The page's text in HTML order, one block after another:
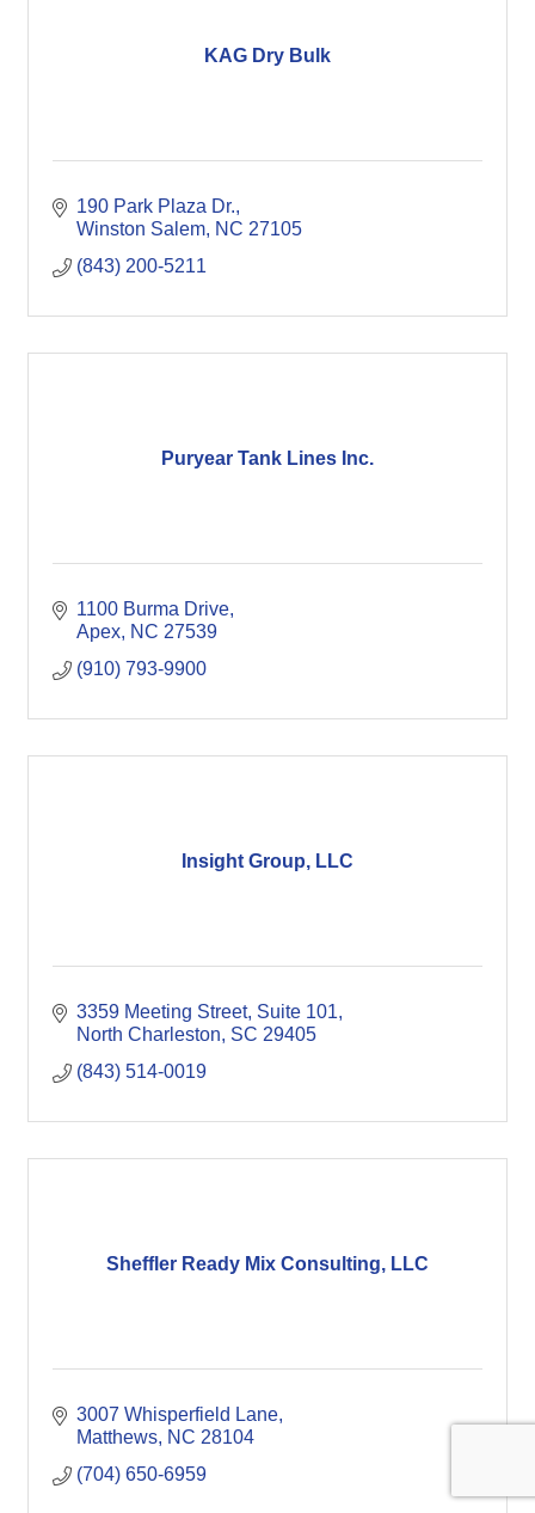
KAG Dry Bulk
190 Park Plaza Dr.
Winston Salem NC 27105
(843) 200-5211
Puryear Tank Lines Inc.
1100 Burma Drive
Apex NC 27539
(910) 793-9900
Insight Group, LLC
3359 Meeting Street, Suite 101
North Charleston SC 29405
(843) 514-0019
Sheffler Ready Mix Consulting, LLC
3007 Whisperfield Lane
Matthews NC 28104
(704) 650-6959